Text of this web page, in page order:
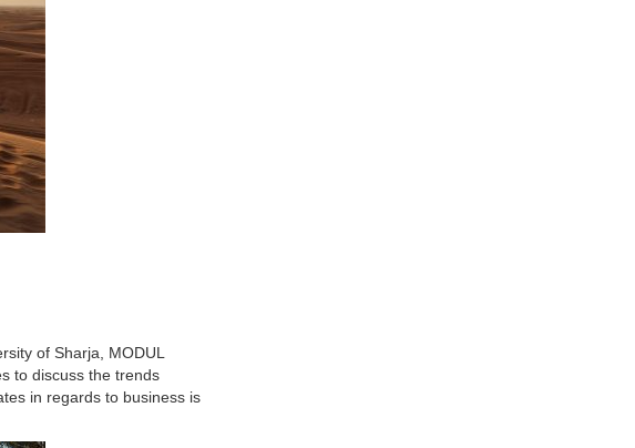
of Sharja, MODUL
to discuss the trends
in regards to business is